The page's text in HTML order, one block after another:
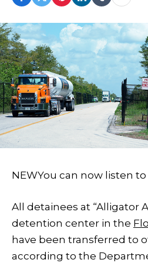
NEWYou can now listen
All detainees at “Alligator
detention center in the
have been transferred to
according to the